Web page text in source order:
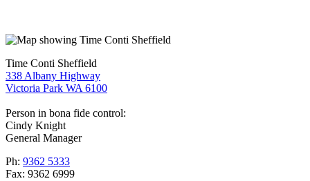
Time Conti Sheffield
338 Albany Highway
Victoria Park WA 6100
Person in bona fide control:
Cindy Knight
General Manager
Ph: 9362 5333
Fax: 9362 6999